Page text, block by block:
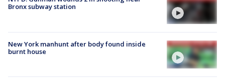
Bronx subway station
New York manhunt after body found inside
burnt house